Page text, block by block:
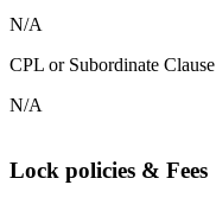
N/A
CPL or Subordinate Clause
N/A
Lock policies & Fees